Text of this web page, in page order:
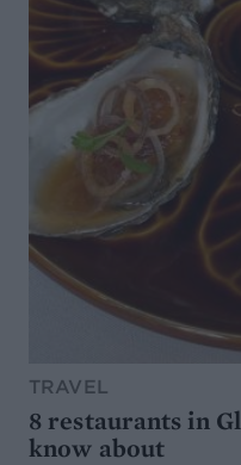
TRAVEL
8 restaurants in
know about